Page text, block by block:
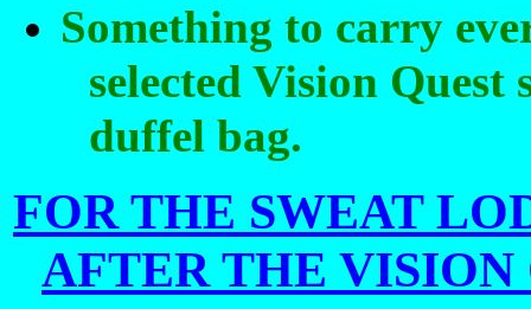
Something to carry
selected Vision Quest
duffel bag.
FOR THE SWEAT
AFTER THE VISION